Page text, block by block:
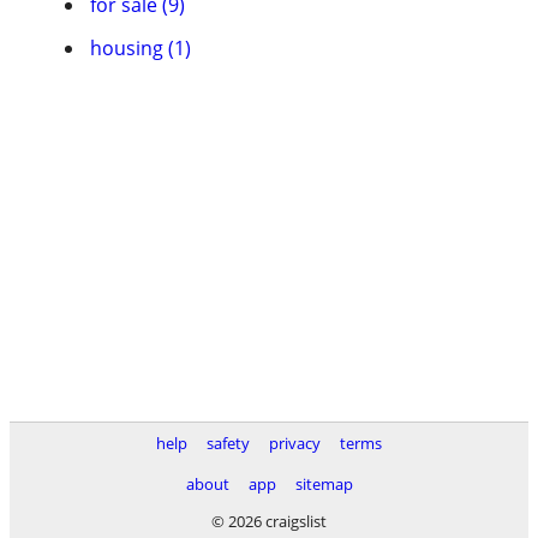
housing (1)
help safety privacy
terms
about
app
sitemap
© 2026 craigslist